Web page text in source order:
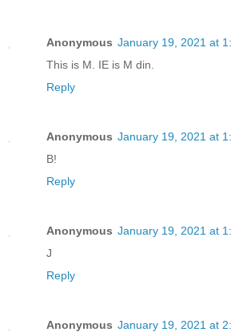
Anonymous January 19, 2021 at
This is M. IE is M din.
Reply
Anonymous January 19, 2021 at
B!
Reply
Anonymous January 19, 2021 at
J
Reply
Anonymous January 19, 2021 at